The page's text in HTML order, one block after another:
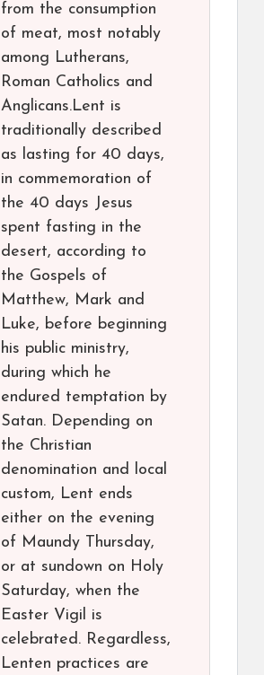
from the consumption
of meat, most notably
among Lutherans,
Roman Catholics and
Anglicans.Lent is
traditionally described
as lasting for 40 days,
in commemoration of
the 40 days Jesus
spent fasting in the
desert, according to
the Gospels of
Matthew, Mark and
Luke, before beginning
his public ministry,
during which he
endured temptation by
Satan. Depending on
the Christian
denomination and local
custom, Lent ends
either on the evening
of Maundy Thursday,
or at sundown on Holy
Saturday, when the
Easter Vigil is
celebrated. Regardless,
Lenten practices are